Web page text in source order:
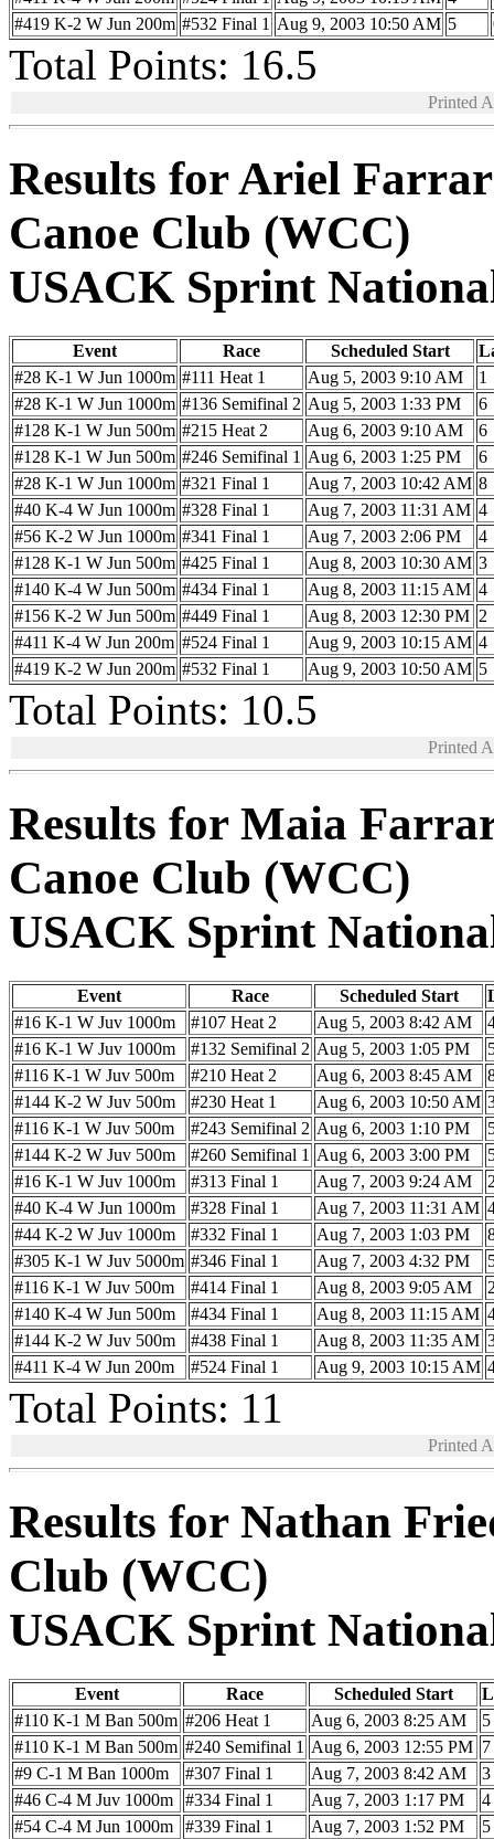
#419 K-2 W Jun 200m #532 Final 1 Aug 9, 2003 10:50 AM 5
Total Points: 16.5
Printed
Results for Ariel
Canoe Club (WCC)
USACK Sprint
Event Race Scheduled Start
#28 K-1 W Jun 1000m #111 Heat 1 Aug 5, 2003 9:10 AM
1
#28 K-1 W Jun 1000m #136 Semifinal 2 Aug 5, 2003 1:33 PM
6
#128 K-1 W Jun 500m #215 Heat 2 Aug 6, 2003 9:10 AM
6
#128 K-1 W Jun 500m #246 Semifinal 1 Aug 6, 2003 1:25 PM
6
#28 K-1 W Jun 1000m #321 Final 1 Aug 7, 2003 10:42 AM 8
#40 K-4 W Jun 1000m #328 Final 1 Aug 7, 2003 11:31 AM 4
#56 K-2 W Jun 1000m #341 Final 1 Aug 7, 2003 2:06 PM
4
#128 K-1 W Jun 500m #425 Final 1 Aug 8, 2003 10:30 AM 3
#140 K-4 W Jun 500m #434 Final 1 Aug 8, 2003 11:15 AM 4
#156 K-2 W Jun 500m #449 Final 1 Aug 8, 2003 12:30 PM 2
#411 K-4 W Jun 200m #524 Final 1 Aug 9, 2003 10:15 AM 4
#419 K-2 W Jun 200m #532 Final 1 Aug 9, 2003 10:50 AM 5
Total Points: 10.5
Printed
Results for Maia
Canoe Club (WCC)
USACK Sprint
Event Race Scheduled Start
#16 K-1 W Juv 1000m
#107 Heat 2 Aug 5, 2003 8:42 AM
#16 K-1 W Juv 1000m
#132 Semifinal 2 Aug 5, 2003 1:05 PM
#116 K-1 W Juv 500m
#210 Heat 2 Aug 6, 2003 8:45 AM
#144 K-2 W Juv 500m
#230 Heat 1 Aug 6, 2003 10:50 AM
#116 K-1 W Juv 500m
#243 Semifinal 2 Aug 6, 2003 1:10 PM
#144 K-2 W Juv 500m
#260 Semifinal 1 Aug 6, 2003 3:00 PM
#16 K-1 W Juv 1000m
#313 Final 1 Aug 7, 2003 9:24 AM
#40 K-4 W Jun 1000m
#328 Final 1 Aug 7, 2003 11:31 AM
#44 K-2 W Juv 1000m
#332 Final 1 Aug 7, 2003 1:03 PM
#305 K-1 W Juv 5000m #346 Final 1 Aug 7, 2003 4:32 PM
#116 K-1 W Juv 500m
#414 Final 1 Aug 8, 2003 9:05 AM
#140 K-4 W Jun 500m
#434 Final 1 Aug 8, 2003 11:15 AM
#144 K-2 W Juv 500m
#438 Final 1 Aug 8, 2003 11:35 AM
#411 K-4 W Jun 200m
#524 Final 1 Aug 9, 2003 10:15 AM
Total Points: 11
Printed
Results for Nathan
Club (WCC)
USACK Sprint
Event Race Scheduled Start
#110 K-1 M Ban 500m #206 Heat 1 Aug 6, 2003 8:25 AM
5
#110 K-1 M Ban 500m #240 Semifinal 1 Aug 6, 2003 12:55 PM 7
#9 C-1 M Ban 1000m
#307 Final 1 Aug 7, 2003 8:42 AM
3
#46 C-4 M Juv 1000m
#334 Final 1 Aug 7, 2003 1:17 PM
4
#54 C-4 M Jun 1000m
#339 Final 1 Aug 7, 2003 1:52 PM
5